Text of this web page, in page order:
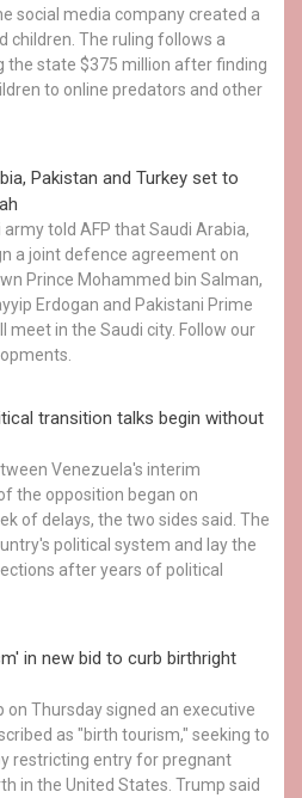
social media company created a
children. The ruling follows a
the state $375 million after finding
to online predators and other
Pakistan and Turkey set to
told AFP that Saudi Arabia,
a joint defence agreement on
Prince Mohammed bin Salman,
Erdogan and Pakistani Prime
meet in the Saudi city. Follow our
transition talks begin without
Venezuela's interim
the opposition began on
of delays, the two sides said. The
political system and lay the
after years of political
in new bid to curb birthright
on Thursday signed an executive
as "birth tourism," seeking to
restricting entry for pregnant
in the United States. Trump said